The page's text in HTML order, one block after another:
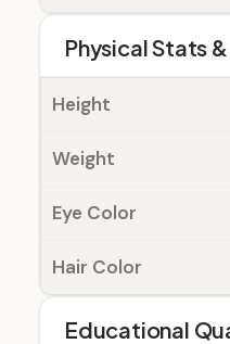
Physical Stats
Height
Weight
Eye Color
Hair Color
Educational